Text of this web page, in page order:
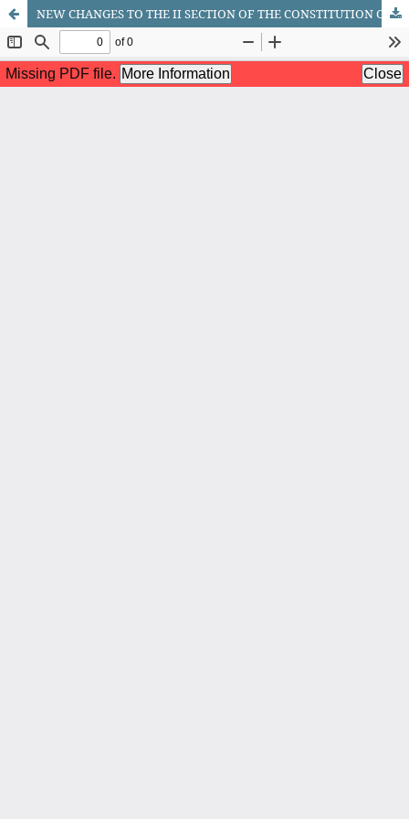
NEW CHANGES TO THE II SECTION OF THE CONSTITUTION OF THE REPUBLIC OF UZBEKISTAN (PART 1)